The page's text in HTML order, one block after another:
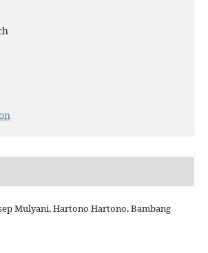
Mulyani, Hartono Hartono, Bambang